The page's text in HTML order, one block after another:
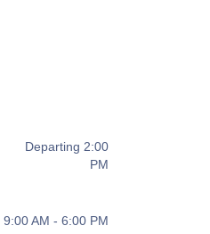
Departing 2:00
PM
9:00 AM - 6:00 PM